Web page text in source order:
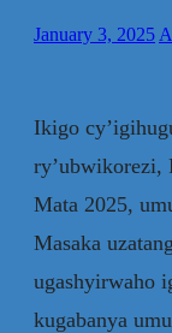
January 3, 2025
Ikigo
ry’ubwikorezi,
Mata 2025,
Masaka
ugashyirwaho
kugabanya